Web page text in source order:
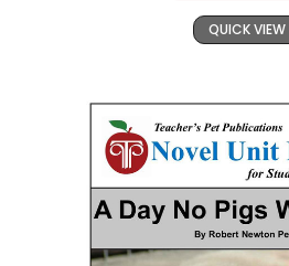
QUICK VIEW